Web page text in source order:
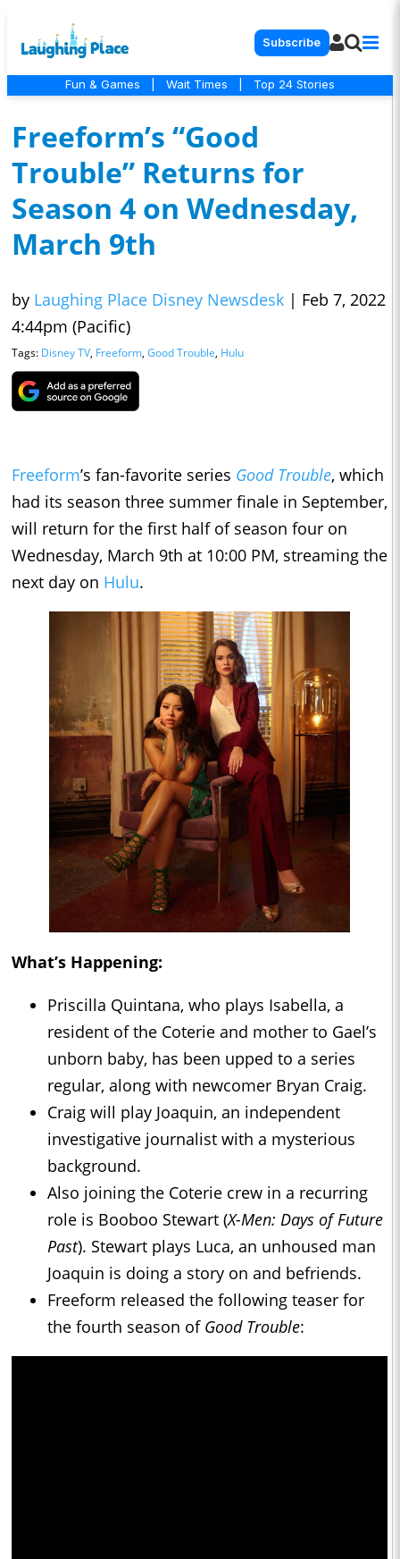
Subscribe
Fun & Games Wait Times Top 24 Stories
Freeform’s “Good
Trouble” Returns for
Season 4 on Wednesday,
March 9th
by Laughing Place Disney Newsdesk | Feb 7, 2022
4:44pm (Pacific)
Tags: Disney TV, Freeform, Good Trouble, Hulu
Freeform’s fan-favorite series Good Trouble, which
had its season three summer finale in September,
will return for the first half of season four on
Wednesday, March 9th at 10:00 PM, streaming the
next day on Hulu.
What’s Happening:
Priscilla Quintana, who plays Isabella, a
resident of the Coterie and mother to Gael’s
unborn baby, has been upped to a series
regular, along with newcomer Bryan Craig.
Craig will play Joaquin, an independent
investigative journalist with a mysterious
background.
Also joining the Coterie crew in a recurring
role is Booboo Stewart (X-Men: Days of Future
Past). Stewart plays Luca, an unhoused man
Joaquin is doing a story on and befriends.
Freeform released the following teaser for
the fourth season of Good Trouble: